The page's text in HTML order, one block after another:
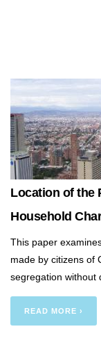
Location of the
Household
This paper
made by citizens of
segregation without
READ MORE ›